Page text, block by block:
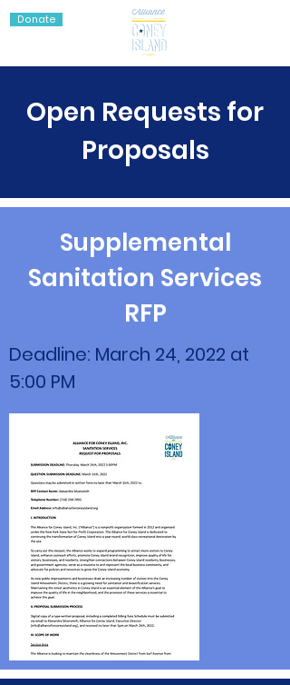
Donate
Open Requests for
Proposals
Supplemental
Sanitation Services
RFP
Deadline: March 24, 2022 at
5:00 PM